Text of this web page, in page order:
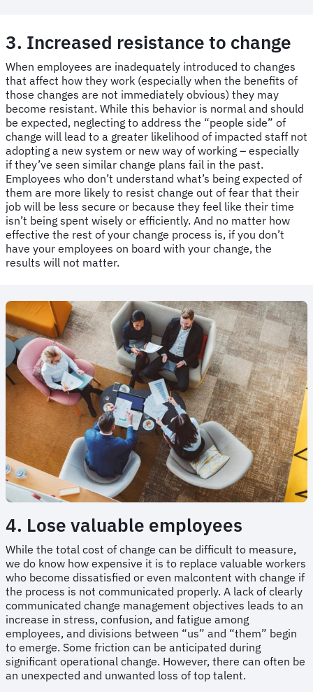
3. Increased resistance to change
When employees are inadequately introduced to changes
that affect how they work (especially when the benefits of
those changes are not immediately obvious) they may
become resistant. While this behavior is normal and should
be expected, neglecting to address the “people side” of
change will lead to a greater likelihood of impacted staff not
adopting a new system or new way of working – especially
if they’ve seen similar change plans fail in the past.
Employees who don’t understand what’s being expected of
them are more likely to resist change out of fear that their
job will be less secure or because they feel like their time
isn’t being spent wisely or efficiently. And no matter how
effective the rest of your change process is, if you don’t
have your employees on board with your change, the
results will not matter.
4. Lose valuable employees
While the total cost of change can be difficult to measure,
we do know how expensive it is to replace valuable workers
who become dissatisfied or even malcontent with change if
the process is not communicated properly. A lack of clearly
communicated change management objectives leads to an
increase in stress, confusion, and fatigue among
employees, and divisions between “us” and “them” begin
to emerge. Some friction can be anticipated during
significant operational change. However, there can often be
an unexpected and unwanted loss of top talent.